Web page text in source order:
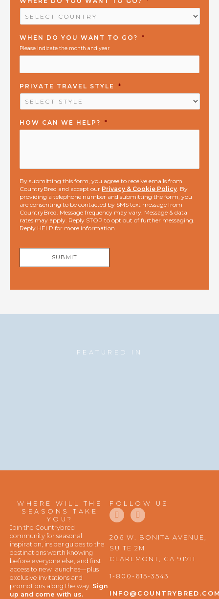
WHEN DO YOU WANT TO GO? *
Please indicate the month and year
PRIVATE TRAVEL STYLE *
HOW CAN WE HELP? *
By submitting this form, you agree to receive emails from
CountryBred and accept our Privacy & Cookie Policy. By
providing a telephone number and submitting the form, you
are consenting to be contacted by SMS text message from
CountryBred. Message frequency may vary. Message & data
rates may apply. Reply STOP to opt out of further messaging.
Reply HELP for more information.
SUBMIT
FEATURED IN
WHERE WILL THE
SEASONS TAKE
YOU?
Join the Countrybred
community for seasonal
inspiration, insider guides to the
destinations worth knowing
before everyone else, and first
access to new launches—plus
exclusive invitations and
promotions along the way. Sign
up and come with us.
FOLLOW US
F
a
e
b
o
o
I
n
t
a
g
r
m
206 W. BONITA AVENUE,
SUITE 2M
CLAREMONT, CA 91711
1-800-615-3543